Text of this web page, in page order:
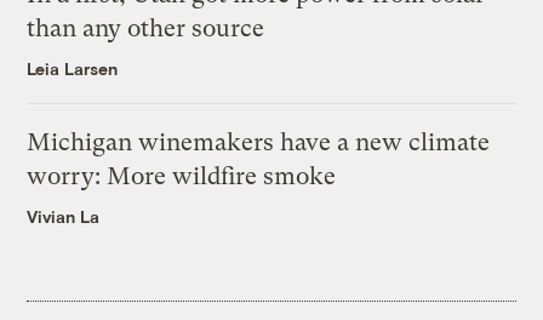
than any other source
Leia Larsen
Michigan winemakers have a new climate
worry: More wildfire smoke
Vivian La